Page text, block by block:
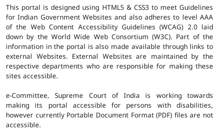
This portal is designed using HTML5 & CSS3 to meet Guidelines
for Indian Government Websites and also adheres to level AAA
of the Web Content Accessibility Guidelines (WCAG) 2.0 laid
down by the World Wide Web Consortium (W3C). Part of the
information in the portal is also made available through links to
external Websites. External Websites are maintained by the
respective departments who are responsible for making these
sites accessible.
e-Committee, Supreme Court of India is working towards
making its portal accessible for persons with disabilities,
however currently Portable Document Format (PDF) files are not
accessible.